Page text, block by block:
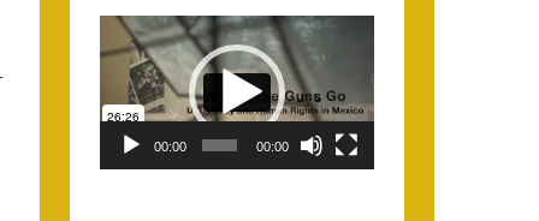
Video
Player
00:00 00:00